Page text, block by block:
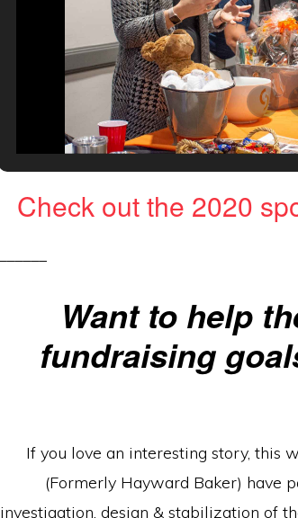
Check out the 2020
Want to help
fundraising
If you love an interesting story, this
(Formerly Hayward Baker) have
investigation, design & stabilization of